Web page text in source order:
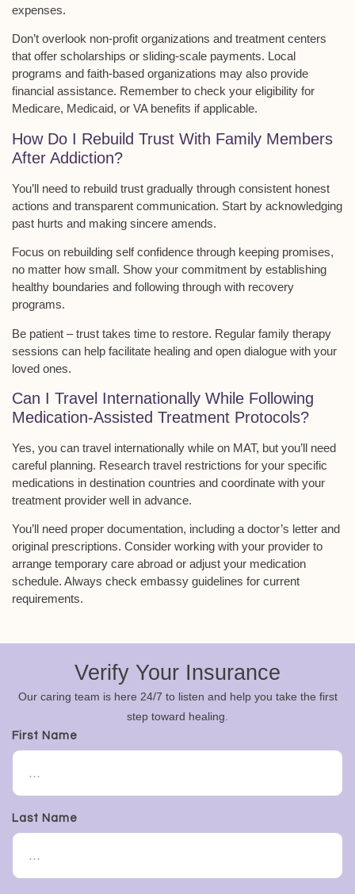
expenses.
Don’t overlook non-profit organizations and treatment centers
that offer scholarships or sliding-scale payments. Local
programs and faith-based organizations may also provide
financial assistance. Remember to check your eligibility for
Medicare, Medicaid, or VA benefits if applicable.
How Do I Rebuild Trust With Family Members
After Addiction?
You’ll need to rebuild trust gradually through consistent honest
actions and transparent communication. Start by acknowledging
past hurts and making sincere amends.
Focus on rebuilding self confidence through keeping promises,
no matter how small. Show your commitment by establishing
healthy boundaries and following through with recovery
programs.
Be patient – trust takes time to restore. Regular family therapy
sessions can help facilitate healing and open dialogue with your
loved ones.
Can I Travel Internationally While Following
Medication-Assisted Treatment Protocols?
Yes, you can travel internationally while on MAT, but you’ll need
careful planning. Research travel restrictions for your specific
medications in destination countries and coordinate with your
treatment provider well in advance.
You’ll need proper documentation, including a doctor’s letter and
original prescriptions. Consider working with your provider to
arrange temporary care abroad or adjust your medication
schedule. Always check embassy guidelines for current
requirements.
Verify Your Insurance
Our caring team is here 24/7 to listen and help you take the first
step toward healing.
First Name
Last Name